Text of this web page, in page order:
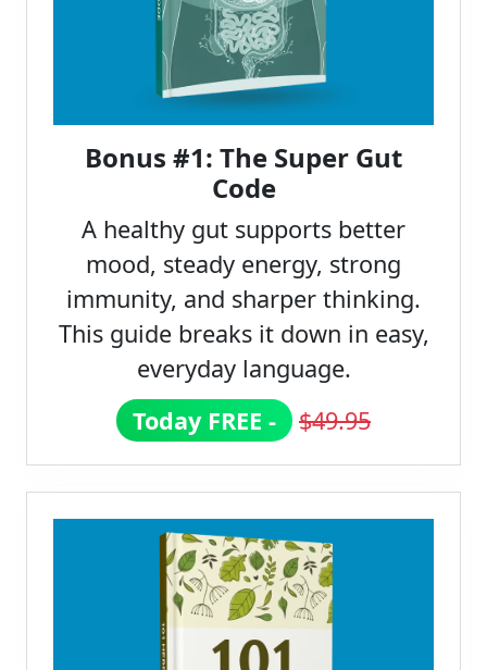
Bonus #1: The Super Gut
Code
A healthy gut supports better
mood, steady energy, strong
immunity, and sharper thinking.
This guide breaks it down in easy,
everyday language.
Today FREE -
$49.95